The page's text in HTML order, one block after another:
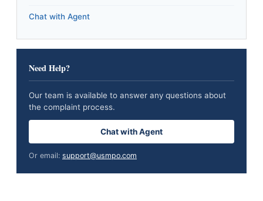
Chat with Agent
Need Help?
Our team is available to answer any questions about
the complaint process.
Chat with Agent
Or email: support@usmpo.com